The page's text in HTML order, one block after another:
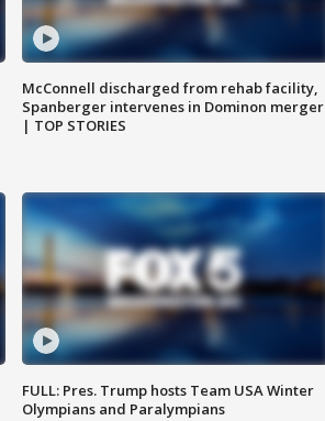
McConnell discharged from rehab facility,
Spanberger intervenes in Dominon merger
| TOP STORIES
FULL: Pres. Trump hosts Team USA Winter
Olympians and Paralympians